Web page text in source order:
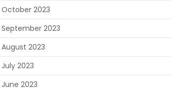
October 2023
September 2023
August 2023
July 2023
June 2023